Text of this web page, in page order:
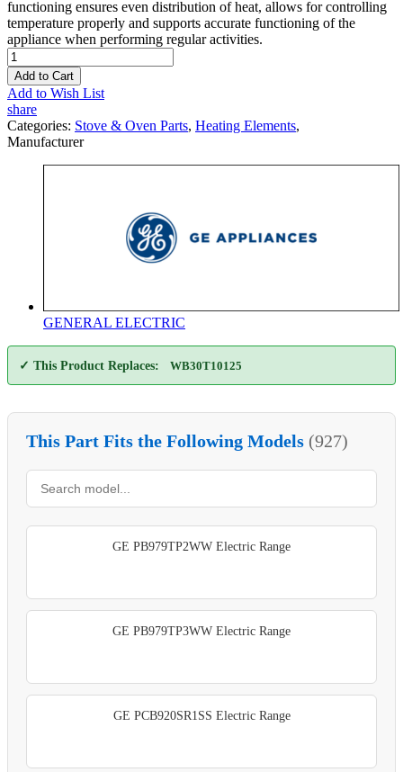
functioning ensures even distribution of heat, allows for controlling
temperature properly and supports accurate functioning of the
appliance when performing regular activities.
Add to Cart
Add to Wish List
share
Categories: Stove & Oven Parts, Heating Elements,
Manufacturer
GENERAL ELECTRIC
✓ This Product Replaces: WB30T10125
This Part Fits the Following Models (927)
GE PB979TP2WW Electric Range
GE PB979TP3WW Electric Range
GE PCB920SR1SS Electric Range